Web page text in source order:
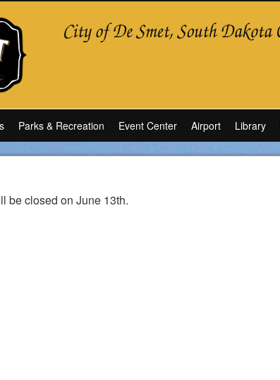
Parks & Recreation Event Center Airport Library
be closed on June 13th.